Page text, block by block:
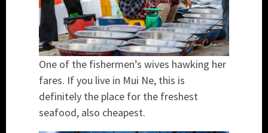
One of the fishermen’s wives hawking her
fares. If you live in Mui Ne, this is
definitely the place for the freshest
seafood, also cheapest.